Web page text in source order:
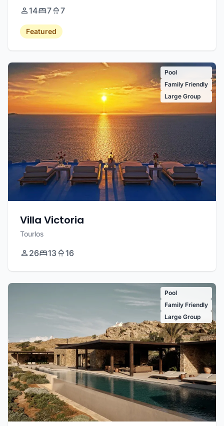
14 7 7
Featured
Pool
Family Friendly
Large Group
Villa Victoria
Tourlos
26 13 16
Pool
Family Friendly
Large Group